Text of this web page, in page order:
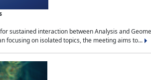
sustained interaction between Analysis and
focusing on isolated topics, the meeting aims to...